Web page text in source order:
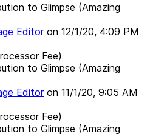
to Glimpse (Amazing
Editoron 12/1/20, 4:09 PM
Fee)
to Glimpse (Amazing
Editoron 11/1/20, 9:05 AM
Fee)
to Glimpse (Amazing